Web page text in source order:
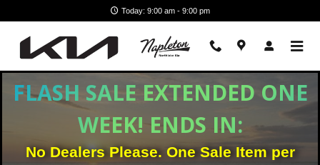
Today: 9:00 am - 9:00 pm
FLASH SALE EXTENDED ONE
WEEK! ENDS IN:
No Dealers Please. One Sale Item per